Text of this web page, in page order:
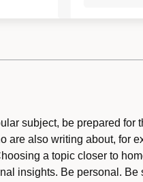
subject, be prepared
are also writing about, for
a topic closer to
insights. Be personal. Be